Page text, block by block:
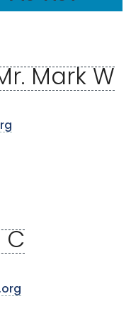
Mark W
C